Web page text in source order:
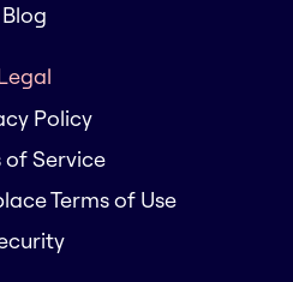
Blog
Policy
of Service
Terms of Use